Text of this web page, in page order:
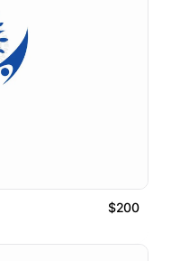
$200